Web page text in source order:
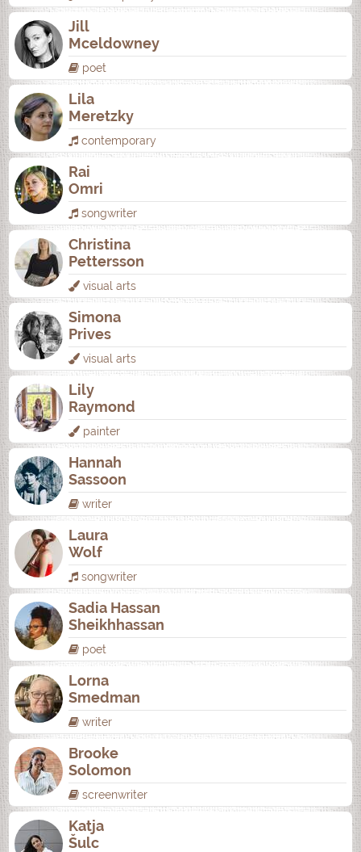
Jill
Mceldowney
poet
Lila
Meretzky
contemporary
Rai
Omri
songwriter
Christina
Pettersson
visual arts
Simona
Prives
visual arts
Lily
Raymond
painter
Hannah
Sassoon
writer
Laura
Wolf
songwriter
Sadia Hassan
Sheikhhassan
poet
Lorna
Smedman
writer
Brooke
Solomon
screenwriter
Katja
Šulc